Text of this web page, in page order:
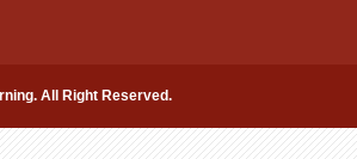
All Right Reserved.